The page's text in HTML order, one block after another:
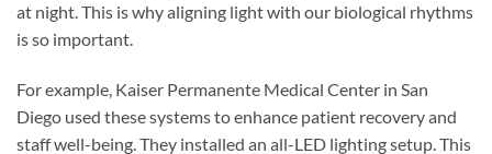
at night. This is why aligning light with our biological rhythms
is so important.
For example, Kaiser Permanente Medical Center in San
Diego used these systems to enhance patient recovery and
staff well-being. They installed an all-LED lighting setup. This